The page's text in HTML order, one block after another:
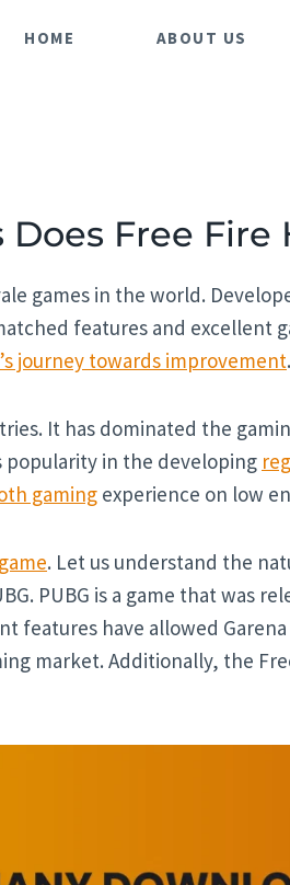
HOME ABOUT US
Free Fire
games in the world.
features and excellent
journey towards improvement.
It has dominated the
popularity in the developing
gaming experience on low
. Let us understand the
PUBG is a game that was
features have allowed
market. Additionally, the